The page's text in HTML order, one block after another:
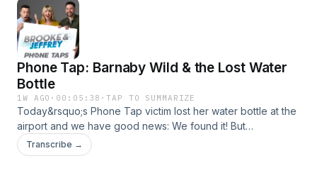
Phone Tap: Barnaby Wild & the Lost Water
Bottle
1W AGO · 00:05:38 ·TAP TO SUMMARIZE
Today&rsquo;s Phone Tap victim lost her water bottle at the
airport and we have good news: We found it! But
she&rsquo;ll need to pay our storage fees first&hellip;See
omnystudio.com/listener for privacy information.
Transcribe →